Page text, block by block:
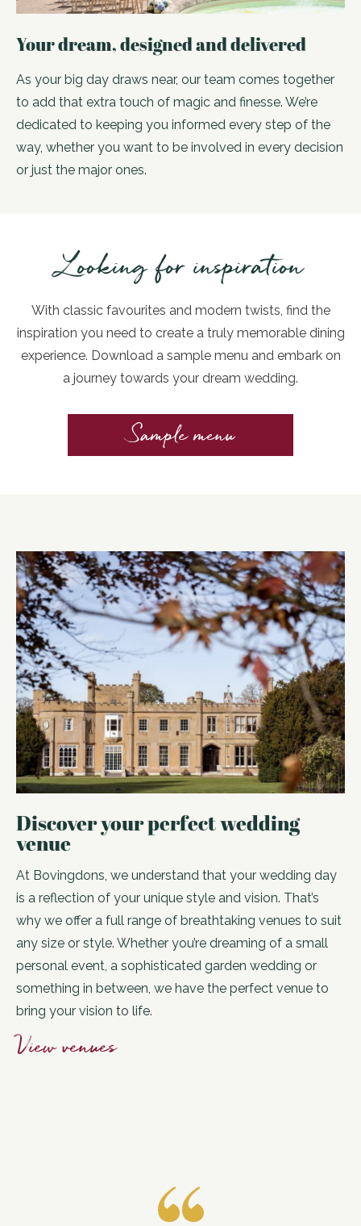
Your dream, designed and delivered
As your big day draws near, our team comes together
to add that extra touch of magic and finesse. We’re
dedicated to keeping you informed every step of the
way, whether you want to be involved in every decision
or just the major ones.
Looking for inspiration
With classic favourites and modern twists, find the
inspiration you need to create a truly memorable dining
experience. Download a sample menu and embark on
a journey towards your dream wedding.
Sample menu
Discover your perfect wedding
venue
At Bovingdons, we understand that your wedding day
is a reflection of your unique style and vision. That’s
why we offer a full range of breathtaking venues to suit
any size or style. Whether you’re dreaming of a small
personal event, a sophisticated garden wedding or
something in between, we have the perfect venue to
bring your vision to life.
View venues